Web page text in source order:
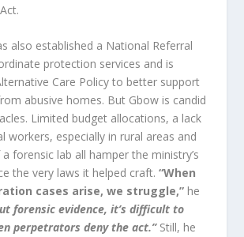
also established a National Referral
protection services and is
Care Policy to better support
abusive homes. But Gbow is candid
Limited budget allocations, a lack
workers, especially in rural areas and
forensic lab all hamper the ministry’s
the very laws it helped craft.“When
cases arise, we struggle,” he
forensic evidence, it’s difficult to
perpetrators deny the act.”Still, he